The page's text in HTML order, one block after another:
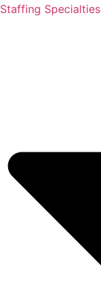
Staffing Specialties